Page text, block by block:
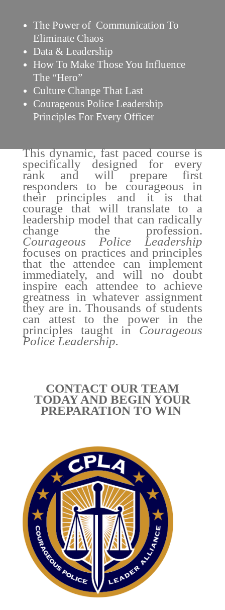
The Power of Communication To
Eliminate Chaos
Data & Leadership
How To Make Those You Influence
The “Hero”
Culture Change That Last
Courageous Police Leadership
Principles For Every Officer
This dynamic, fast paced course is
specifically designed for every
rank and will prepare first
responders to be courageous in
their principles and it is that
courage that will translate to a
leadership model that can radically
change the profession.
Courageous Police Leadership
focuses on practices and principles
that the attendee can implement
immediately, and will no doubt
inspire each attendee to achieve
greatness in whatever assignment
they are in. Thousands of students
can attest to the power in the
principles taught in Courageous
Police Leadership.
CONTACT OUR TEAM
TODAY AND BEGIN YOUR
PREPARATION TO WIN